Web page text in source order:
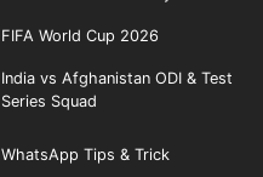
FIFA World Cup 2026
India vs Afghanistan ODI & Test
Series Squad
WhatsApp Tips & Trick